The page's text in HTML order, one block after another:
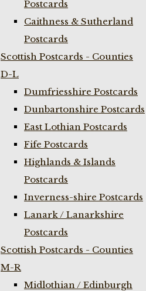
Postcards
Caithness & Sutherland
Postcards
Scottish Postcards - Counties
D-L
Dumfriesshire Postcards
Dunbartonshire Postcards
East Lothian Postcards
Fife Postcards
Highlands & Islands
Postcards
Inverness-shire Postcards
Lanark / Lanarkshire
Postcards
Scottish Postcards - Counties
M-R
Midlothian / Edinburgh